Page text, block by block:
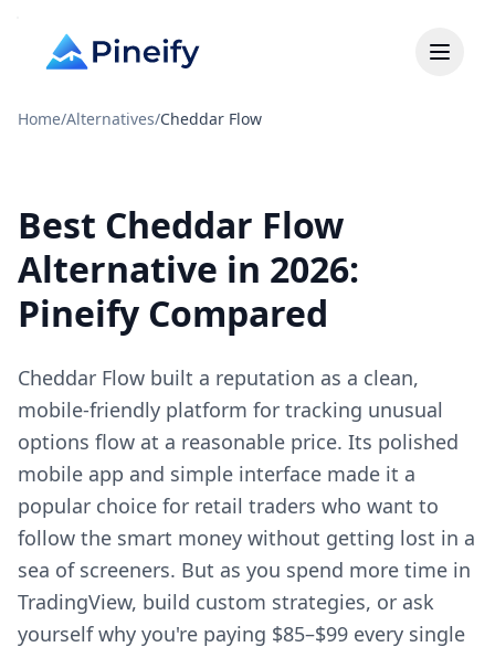
Home/Alternatives/Cheddar Flow
Best Cheddar Flow
Alternative in 2026:
Pineify Compared
Cheddar Flow built a reputation as a clean,
mobile-friendly platform for tracking unusual
options flow at a reasonable price. Its polished
mobile app and simple interface made it a
popular choice for retail traders who want to
follow the smart money without getting lost in a
sea of screeners. But as you spend more time in
TradingView, build custom strategies, or ask
yourself why you're paying $85–$99 every single